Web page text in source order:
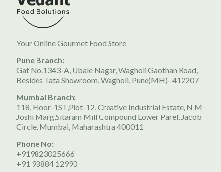
Your Online Gourmet Food Store
Pune Branch:
Gat No.1343-A, Ubale Nagar, Wagholi Gaothan Road,
Besides Tata Showroom, Wagholi, Pune(MH)- 412207
Mumbai Branch:
118, Floor-1ST,Plot-12, Creative Industrial Estate, N M
Joshi Marg,Sitaram Mill Compound Lower Parel, Jacob
Circle, Mumbai, Maharashtra 400011
Phone No:
+919823025666
+91 98884 12990